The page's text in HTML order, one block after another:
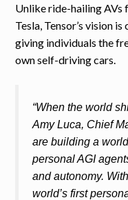
Unlike ride-hailing AVs
Tesla, Tensor’s vision
giving individuals the
own self-driving cars.
“When the world
Amy Luca, Chief
are building a
personal AGI
and autonomy.
world’s first